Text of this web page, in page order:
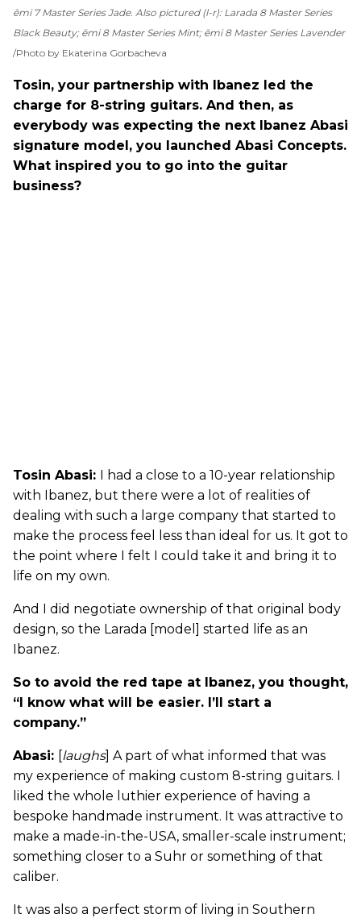
ēmi 7 Master Series Jade. Also pictured (l-r): Larada 8 Master Series
Black Beauty; ēmi 8 Master Series Mint; ēmi 8 Master Series Lavender
Photo by Ekaterina Gorbacheva
Tosin, your partnership with Ibanez led the
charge for 8-string guitars. And then, as
everybody was expecting the next Ibanez Abasi
signature model, you launched Abasi Concepts.
What inspired you to go into the guitar
business?
Tosin Abasi: I had a close to a 10-year relationship
with Ibanez, but there were a lot of realities of
dealing with such a large company that started to
make the process feel less than ideal for us. It got to
the point where I felt I could take it and bring it to
life on my own.
And I did negotiate ownership of that original body
design, so the Larada [model] started life as an
Ibanez.
So to avoid the red tape at Ibanez, you thought,
“I know what will be easier. I’ll start a
company.”
Abasi: [laughs] A part of what informed that was
my experience of making custom 8-string guitars. I
liked the whole luthier experience of having a
bespoke handmade instrument. It was attractive to
make a made-in-the-USA, smaller-scale instrument;
something closer to a Suhr or something of that
caliber.
It was also a perfect storm of living in Southern